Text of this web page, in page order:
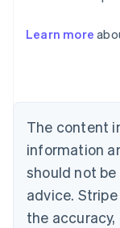
Learn more
The content
information
should not
advice.
the
Australia
Nederlands
Português
Bulgaria
English
Canada
EnglishFrançais